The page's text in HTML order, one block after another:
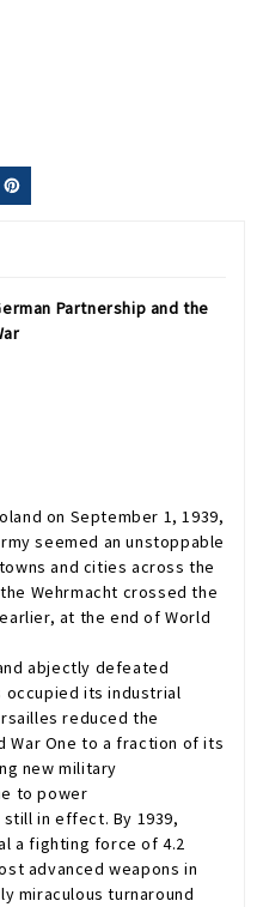
Partnership and the
on September 1, 1939,
seemed an unstoppable
and cities across the
Wehrmacht crossed the
at the end of World
abjectly defeated
occupied its industrial
reduced the
War One to a fraction of its
new military
to power
in effect. By 1939,
a fighting force of 4.2
advanced weapons in
miraculous turnaround